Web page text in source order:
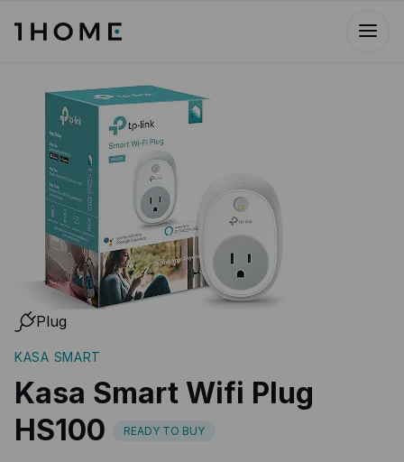
Plug
KASA SMART
Kasa Smart Wifi Plug
HS100
READY TO BUY